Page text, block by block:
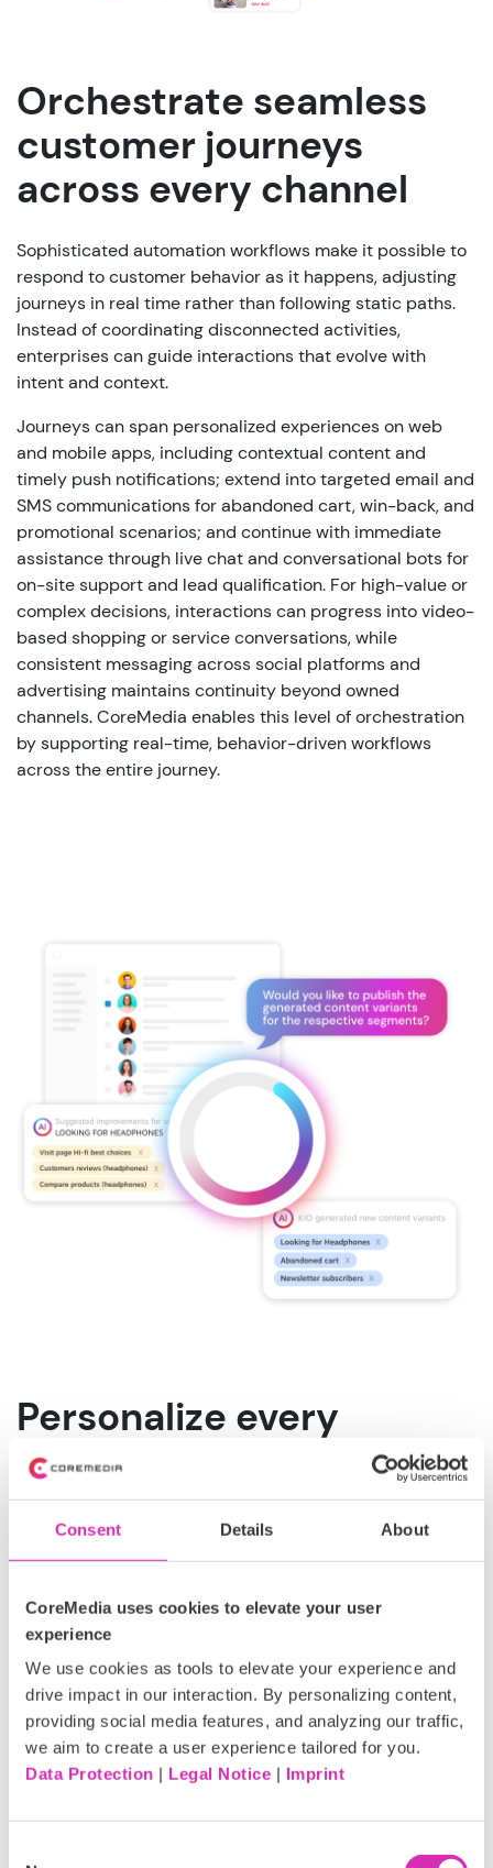
Consent Details About
CoreMedia uses cookies to elevate your user
experience
We use cookies as tools to elevate your experience and
drive impact in our interaction. By personalizing content,
providing social media features, and analyzing our traffic,
we aim to create a user experience tailored for you.
Data Protection | Legal Notice | Imprint
Orchestrate seamless
customer journeys
across every channel
Sophisticated automation workflows make it possible to
respond to customer behavior as it happens, adjusting
journeys in real time rather than following static paths.
Instead of coordinating disconnected activities,
enterprises can guide interactions that evolve with
intent and context.
Journeys can span personalized experiences on web
and mobile apps, including contextual content and
timely push notifications; extend into targeted email and
SMS communications for abandoned cart, win-back, and
promotional scenarios; and continue with immediate
assistance through live chat and conversational bots for
on-site support and lead qualification. For high-value or
complex decisions, interactions can progress into video-
based shopping or service conversations, while
consistent messaging across social platforms and
advertising maintains continuity beyond owned
channels. CoreMedia enables this level of orchestration
by supporting real-time, behavior-driven workflows
across the entire journey.
Personalize every
interaction with our AI
Co-Pilot (CoreMedia's
KIO)
As customer journeys grow more dynamic, effective
personalization depends on understanding intent as it
emerges. AI enables marketing teams to move beyond
static rules by interpreting real-time signals, anticipating
preferences, and adapting experiences as customers
interact across channels.
Within the CoreMedia platform, these AI-driven